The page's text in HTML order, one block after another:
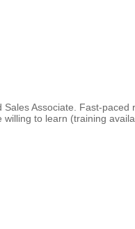
Associate. Fast-paced
to learn (training